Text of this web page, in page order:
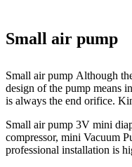
Small air pump
Small air pump Although
design of the pump means
is always the end orifice.
Small air pump 3V mini
compressor, mini Vacuum
professional installation is